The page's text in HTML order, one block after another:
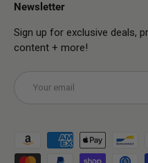
Newsletter
Sign up for exclusive deals,
content + more!
Payment methods accepted